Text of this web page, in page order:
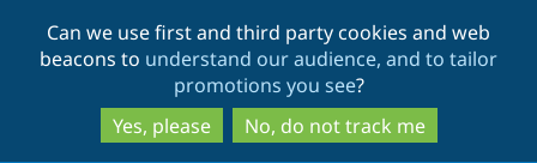
to
main
content
to
search
Can we use first and third party cookies and web
beacons to understand our audience, and to tailor
promotions you see?
Yes, please
No, do not track me